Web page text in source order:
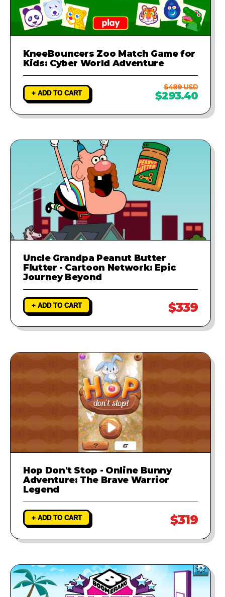
KneeBouncers Zoo Match Game for
Kids: Cyber World Adventure
+ ADD TO CART
$489 USD
$293.40
Uncle Grandpa Peanut Butter
Flutter - Cartoon Network: Epic
Journey Beyond
+ ADD TO CART $339
Hop Don't Stop - Online Bunny
Adventure: The Brave Warrior
Legend
+ ADD TO CART $319